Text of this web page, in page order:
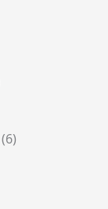
(6)